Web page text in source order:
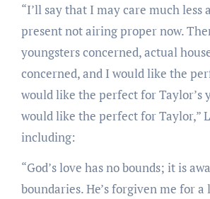
“I’ll say that I may care much less
present not airing proper now.
youngsters concerned, actual
concerned, and I would like the
would like the perfect for Taylor’s
would like the perfect for Taylor,”
including:
“God’s love has no bounds; it is
boundaries. He’s forgiven me for a